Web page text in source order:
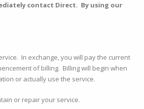
contact Direct. By using our
In exchange, you will pay the current
of billing. Billing will begin when
or actually use the service.
or repair your service.